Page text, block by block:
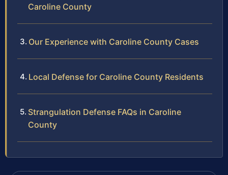
Caroline County
Our Experience with Caroline County Cases
Local Defense for Caroline County Residents
Strangulation Defense FAQs in Caroline
County